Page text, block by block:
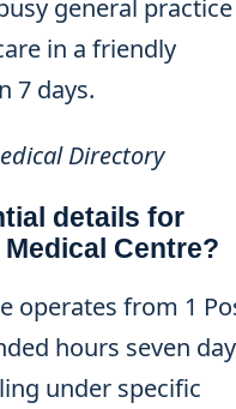
general practice
in a friendly
7 days.
Directory
details for
Centre?
operates from 1
hours seven
under specific